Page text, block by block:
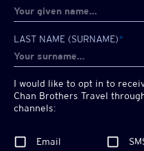
LAST NAME (SURNAME)*
I would like to opt in to
Chan Brothers Travel
channels:
Email